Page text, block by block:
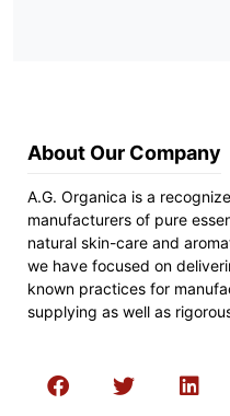
About Our Company
A.G. Organica is a
manufacturers of pure
natural skin-care and
we have focused on
known practices for
supplying as well as